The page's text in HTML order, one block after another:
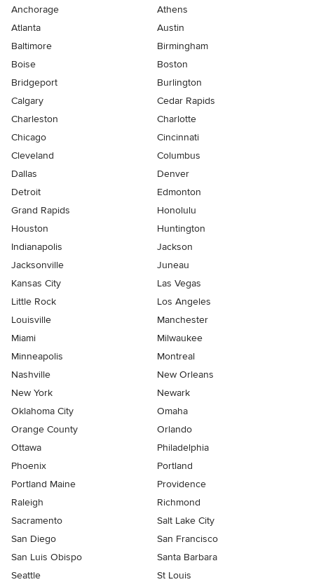
Anchorage
Athens
Atlanta
Austin
Baltimore
Birmingham
Boise
Boston
Bridgeport
Burlington
Calgary
Cedar Rapids
Charleston
Charlotte
Chicago
Cincinnati
Cleveland
Columbus
Dallas
Denver
Detroit
Edmonton
Grand Rapids
Honolulu
Houston
Huntington
Indianapolis
Jackson
Jacksonville
Juneau
Kansas City
Las Vegas
Little Rock
Los Angeles
Louisville
Manchester
Miami
Milwaukee
Minneapolis
Montreal
Nashville
New Orleans
New York
Newark
Oklahoma City
Omaha
Orange County
Orlando
Ottawa
Philadelphia
Phoenix
Portland
Portland Maine
Providence
Raleigh
Richmond
Sacramento
Salt Lake City
San Diego
San Francisco
San Luis Obispo
Santa Barbara
Seattle
St Louis